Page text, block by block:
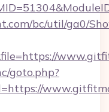
bc/util/ga0/
goto.php?